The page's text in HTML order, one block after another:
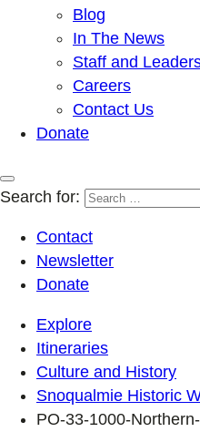
Blog
In The News
Staff and
Careers
Contact Us
Donate
Search for:
Contact
Newsletter
Donate
Explore
Itineraries
Culture and History
Snoqualmie Historic
PO-33-1000-